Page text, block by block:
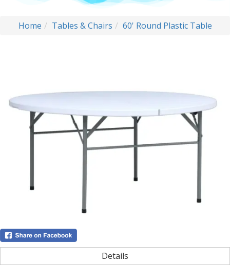
Home Tables & Chairs 60' Round Plastic Table
Details